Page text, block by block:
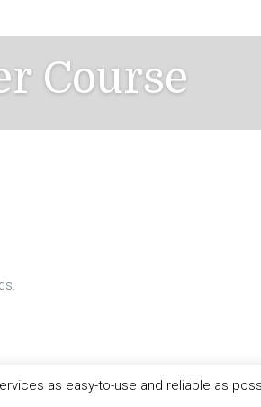
Course
as easy-to-use and reliable as